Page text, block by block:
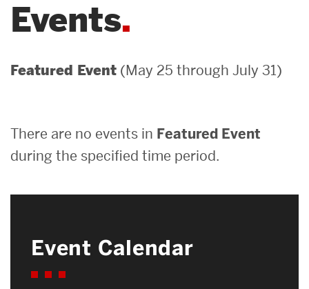
Search
for:
News & Events
Events
Featured Event (May 25 through July 31)
There are no events in Featured Event
during the specified time period.
Event Calendar